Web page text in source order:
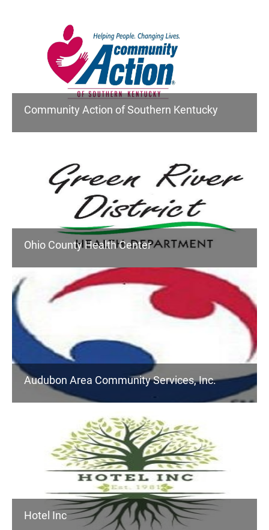
Community Action of Southern Kentucky
Ohio County Health Center
Audubon Area Community Services, Inc.
Hotel Inc